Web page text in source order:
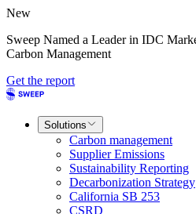
New
Sweep Named a Leader in IDC
Carbon Management
Get the report
Solutions
Carbon management
Supplier Emissions
Sustainability Reporting
Decarbonization Strategy
California SB 253
CSRD